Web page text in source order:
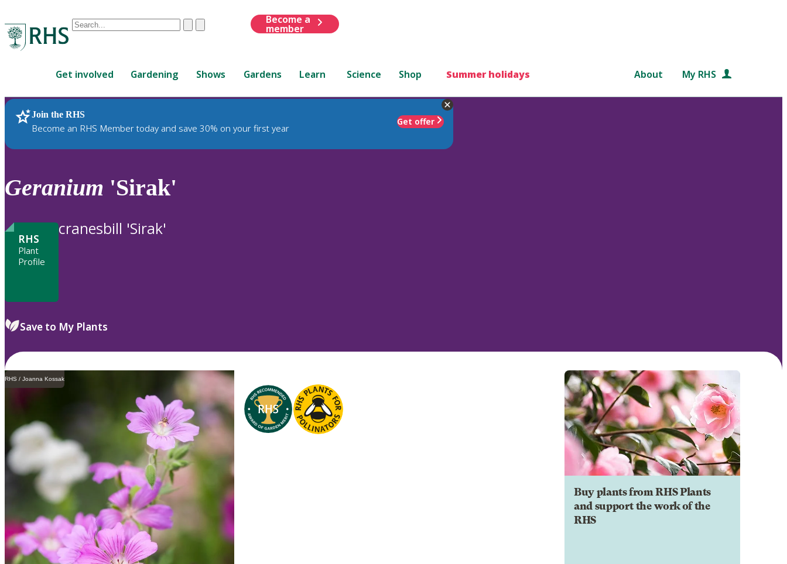
Conduct
are
up
and
down
to
review
to
ClearSubmit
Become a
member
Get involved Gardening Shows Gardens Learn Science Shop Summer holidays About My RHS
Join the RHS
Become an RHS Member today and save 30% on your first year
Get offer
RHS Home Plants
Geranium 'Sirak'
RHS
Plant
Profile
cranesbill 'Sirak'
Save to My Plants
RHS / Joanna Kossak
Buy plants from RHS Plants
and support the work of the
RHS